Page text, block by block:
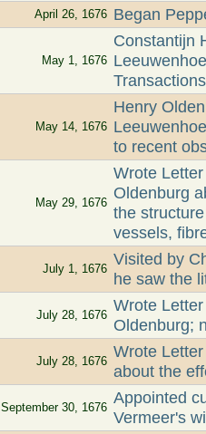
April 26, 1676 Began
May 1, 1676
Constantijn
Transactions
May 14, 1676
Henry
to recent
May 29, 1676
Wrote
Oldenburg
the
vessels,
July 1, 1676
Visited by
he saw the
July 28, 1676
Wrote
Oldenburg;
July 28, 1676
Wrote
about the
September 30, 1676
Appointed
Vermeer's